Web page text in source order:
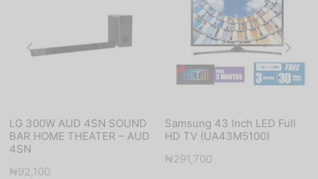
LG 300W AUD 4SN SOUND
BAR HOME THEATER – AUD
4SN
₦92,100
Samsung 43 Inch LED Full
HD TV (UA43M5100)
₦291,700